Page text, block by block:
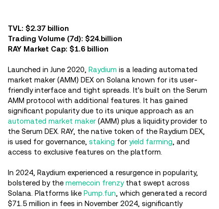
TVL: $2.37 billion
Trading Volume (7d): $24.billion
RAY Market Cap: $1.6 billion
Launched in June 2020, Raydium is a leading automated
market maker (AMM) DEX on Solana known for its user-
friendly interface and tight spreads. It's built on the Serum
AMM protocol with additional features. It has gained
significant popularity due to its unique approach as an
automated market maker (AMM) plus a liquidity provider to
the Serum DEX. RAY, the native token of the Raydium DEX,
is used for governance, staking for yield farming , and
access to exclusive features on the platform.
In 2024, Raydium experienced a resurgence in popularity,
bolstered by the memecoin frenzythat swept across
Solana. Platforms like Pump.fun , which generated a record
$71.5 million in fees in November 2024, significantly